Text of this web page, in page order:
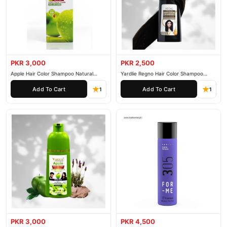
PKR 3,000
Apple Hair Color Shampoo Natural
Black 200ml
Add To Cart 1
PKR 2,500
Yardlie Regno Hair Color Shampoo
Premium Dark Price In Pakistan
Add To Cart 1
PKR 3,000 PKR 4,500